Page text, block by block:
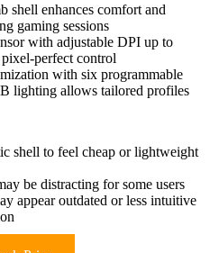
shell enhances comfort and
gaming sessions
with adjustable DPI up to
pixel-perfect control
with six programmable
lighting allows tailored profiles
shell to feel cheap or lightweight
be distracting for some users
appear outdated or less intuitive